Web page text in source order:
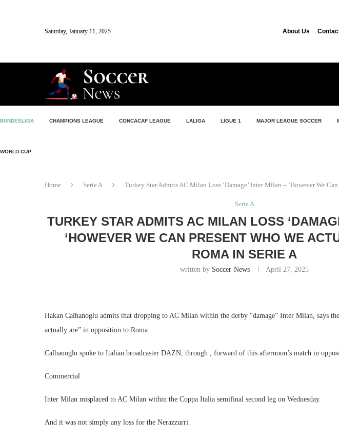
Saturday, January 11, 2025 About Us
BUNDESLIGA CHAMPIONS LEAGUE CONCACAF LEAGUE LALIGA LIGUE 1 MAJOR LEAGUE SOCCER
WORLD CUP
Home Serie A Turkey Star Admits AC Milan Loss ‘Damage’ Inter Milan – ‘However We
Serie A
TURKEY STAR ADMITS AC MILAN LOSS
‘HOWEVER WE CAN PRESENT WHO WE
ROMA IN SERIE A
written by Soccer-News April 27, 2025
Hakan Calhanoglu admits that dropping to AC Milan within the derby “damage” Inter Milan, says
actually are” in opposition to Roma.
Calhanoglu spoke to Italian broadcaster DAZN, through , forward of this afternoon’s match in
Commercial
Inter Milan misplaced to AC Milan within the Coppa Italia semifinal second leg on Wednesday.
And it was not simply any loss for the Nerazzurri.